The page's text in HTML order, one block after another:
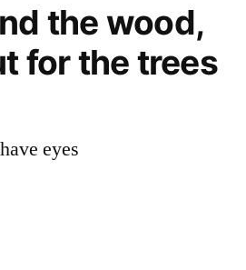
the wood,
for the trees
eyes